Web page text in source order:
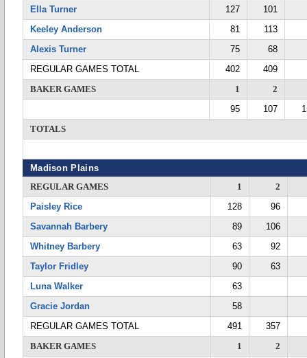
Ella Turner
127
101
Keeley Anderson
81
113
Alexis Turner
75
68
REGULAR GAMES TOTAL
402
409
BAKER GAMES
1
2
95
107
TOTALS
Madison Plains
REGULAR GAMES
1
2
Paisley Rice
128
96
Savannah Barbery
89
106
Whitney Barbery
63
92
Taylor Fridley
90
63
Luna Walker
63
Gracie Jordan
58
REGULAR GAMES TOTAL
491
357
BAKER GAMES
1
2